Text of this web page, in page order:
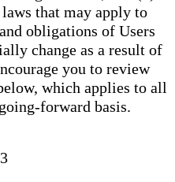
that may apply to
obligations of Users
change as a result of
you to review
which applies to all
forward basis.